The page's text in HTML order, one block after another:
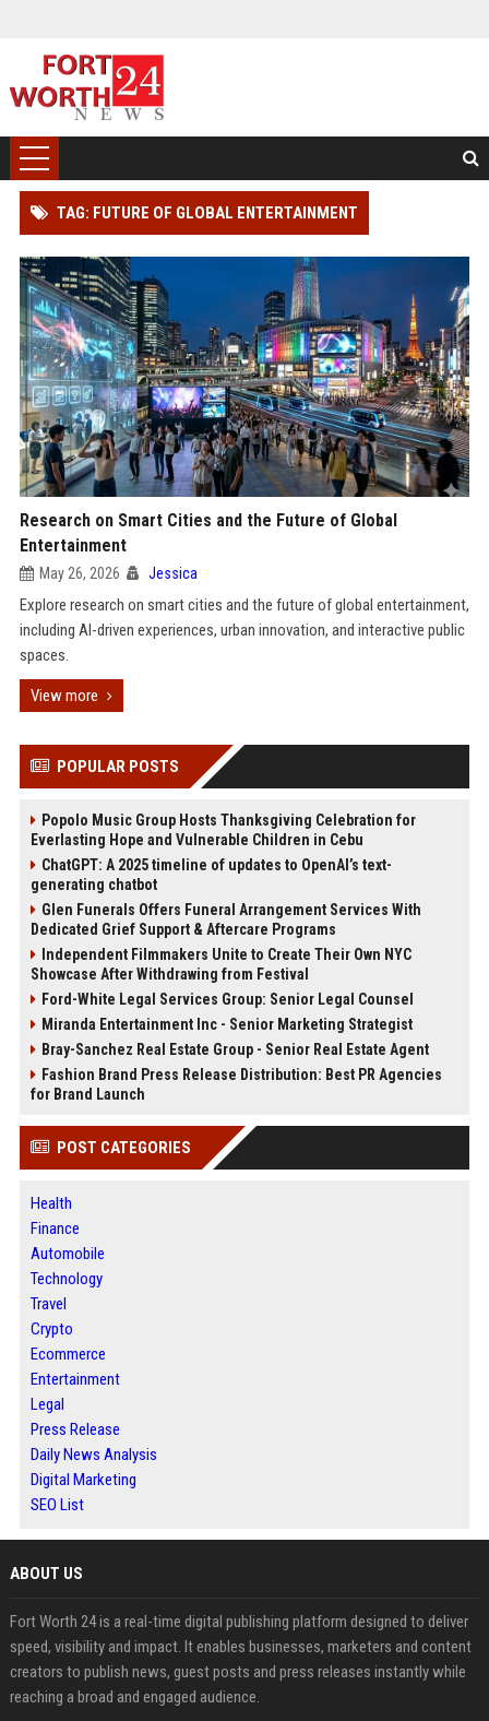
TAG: FUTURE OF GLOBAL ENTERTAINMENT
Research on Smart Cities and the Future of Global
Entertainment
May 26, 2026 Jessica
Explore research on smart cities and the future of global entertainment,
including AI-driven experiences, urban innovation, and interactive public
spaces.
View more
POPULAR POSTS
Popolo Music Group Hosts Thanksgiving Celebration for
Everlasting Hope and Vulnerable Children in Cebu
ChatGPT: A 2025 timeline of updates to OpenAI’s text-
generating chatbot
Glen Funerals Offers Funeral Arrangement Services With
Dedicated Grief Support & Aftercare Programs
Independent Filmmakers Unite to Create Their Own NYC
Showcase After Withdrawing from Festival
Ford-White Legal Services Group: Senior Legal Counsel
Miranda Entertainment Inc - Senior Marketing Strategist
Bray-Sanchez Real Estate Group - Senior Real Estate Agent
Fashion Brand Press Release Distribution: Best PR Agencies
for Brand Launch
POST CATEGORIES
Health
Finance
Automobile
Technology
Travel
Crypto
Ecommerce
Entertainment
Legal
Press Release
Daily News Analysis
Digital Marketing
SEO List
ABOUT US
Fort Worth 24 is a real-time digital publishing platform designed to deliver
speed, visibility and impact. It enables businesses, marketers and content
creators to publish news, guest posts and press releases instantly while
reaching a broad and engaged audience.